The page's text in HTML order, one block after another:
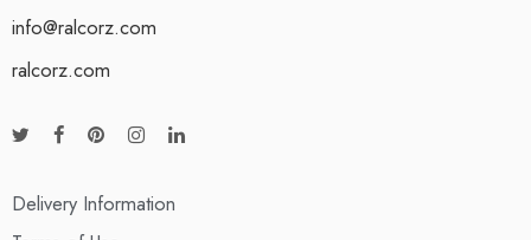
info@ralcorz.com
ralcorz.com
Delivery Information